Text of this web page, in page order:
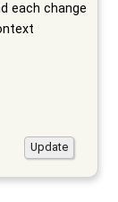
each change